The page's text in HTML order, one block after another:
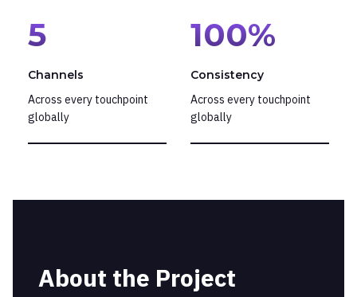
5
Channels
Across every touchpoint
globally
100%
Consistency
Across every touchpoint
globally
About the Project